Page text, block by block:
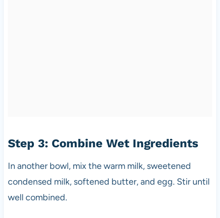
Step 3: Combine Wet Ingredients
In another bowl, mix the warm milk, sweetened
condensed milk, softened butter, and egg. Stir until
well combined.